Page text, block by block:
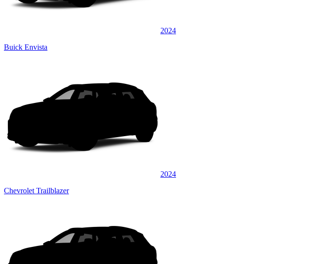
2024
Buick Envista
2024
Chevrolet Trailblazer